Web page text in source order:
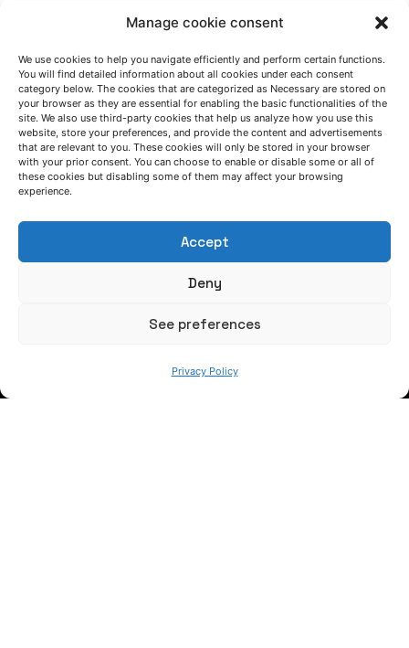
Manage cookie consent
We use cookies to help you navigate efficiently and perform certain functions.
You will find detailed information about all cookies under each consent
category below. The cookies that are categorized as Necessary are stored on
your browser as they are essential for enabling the basic functionalities of the
site. We also use third-party cookies that help us analyze how you use this
website, store your preferences, and provide the content and advertisements
that are relevant to you. These cookies will only be stored in your browser
with your prior consent. You can choose to enable or disable some or all of
these cookies but disabling some of them may affect your browsing
experience.
Accept
Deny
See preferences
Privacy Policy
LET'S TALK